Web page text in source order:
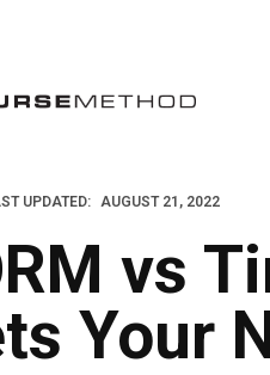
UPDATED: AUGUST 21, 2022
vs
Your